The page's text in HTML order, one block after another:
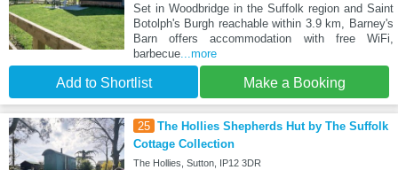
Set in Woodbridge in the Suffolk region and Saint
Botolph's Burgh reachable within 3.9 km, Barney's
Barn offers accommodation with free WiFi,
barbecue...more
Add to Shortlist Make a Booking
25 The Hollies Shepherds Hut by The Suffolk
Cottage Collection
The Hollies, Sutton, IP12 3DR